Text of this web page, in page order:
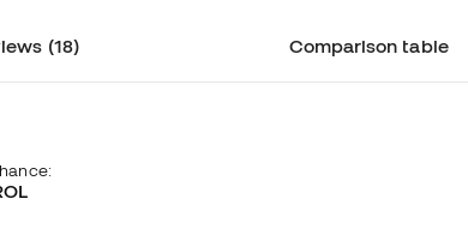
(18) Comparison table